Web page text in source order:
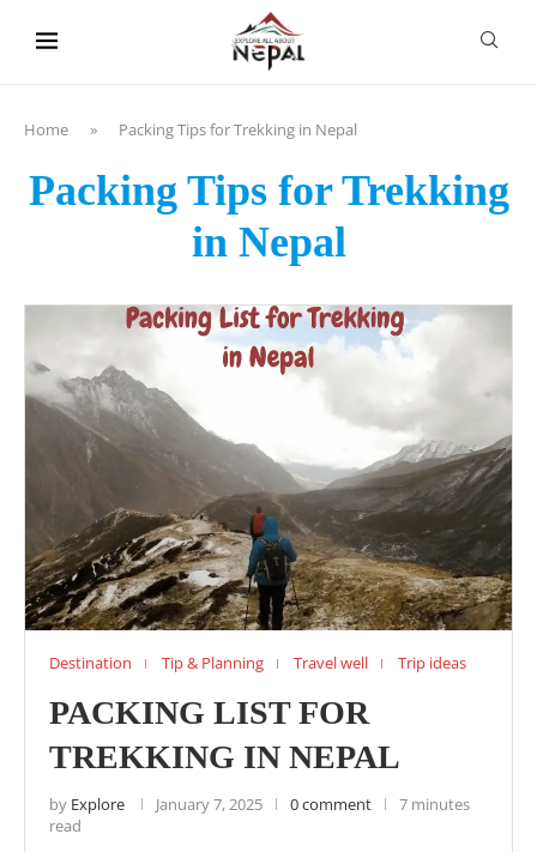
Home » Packing Tips for Trekking in Nepal
Packing Tips for Trekking
in Nepal
Destination Tip & Planning Travel well Trip ideas
PACKING LIST FOR
TREKKING IN NEPAL
by Explore January 7, 2025 0 comment
7 minutes
read